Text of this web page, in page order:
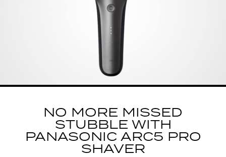
NO MORE MISSED
STUBBLE WITH
PANASONIC ARC5 PRO
SHAVER